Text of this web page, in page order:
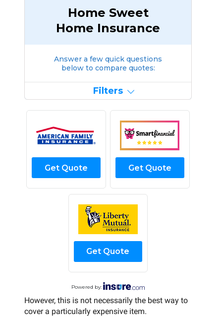
Home Sweet
Home Insurance
Answer a few quick questions
below to compare quotes:
Filters
Get Quote Get Quote
Get Quote
Powered by:
However, this is not necessarily the best way to
cover a particularly expensive item.